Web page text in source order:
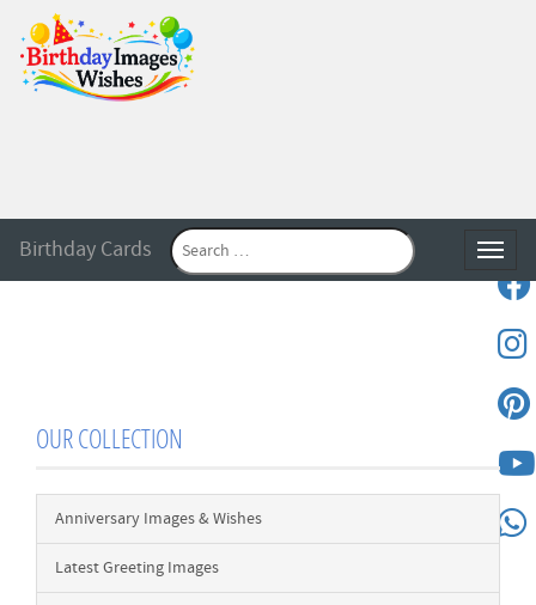
Birthday Cards
OUR COLLECTION
Anniversary Images & Wishes
Latest Greeting Images